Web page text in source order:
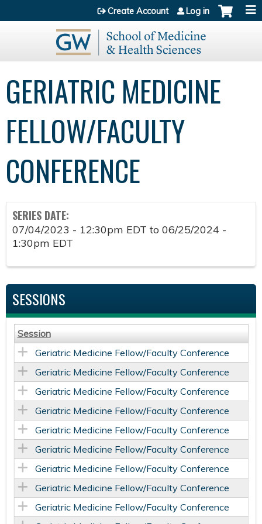
Jump to content
Create Account Log in
GERIATRIC MEDICINE
FELLOW/FACULTY
CONFERENCE
SERIES DATE:
07/04/2023 - 12:30pm EDT to 06/25/2024 -
1:30pm EDT
SESSIONS
Session
Geriatric Medicine Fellow/Faculty Conference
Geriatric Medicine Fellow/Faculty Conference
Geriatric Medicine Fellow/Faculty Conference
Geriatric Medicine Fellow/Faculty Conference
Geriatric Medicine Fellow/Faculty Conference
Geriatric Medicine Fellow/Faculty Conference
Geriatric Medicine Fellow/Faculty Conference
Geriatric Medicine Fellow/Faculty Conference
Geriatric Medicine Fellow/Faculty Conference